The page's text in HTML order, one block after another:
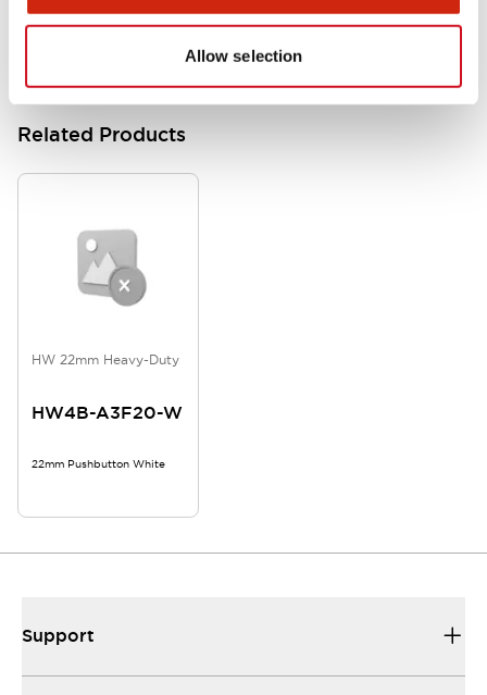
Allow selection
Related Products
HW 22mm Heavy-Duty
HW4B-A3F20-W
22mm Pushbutton White
Support